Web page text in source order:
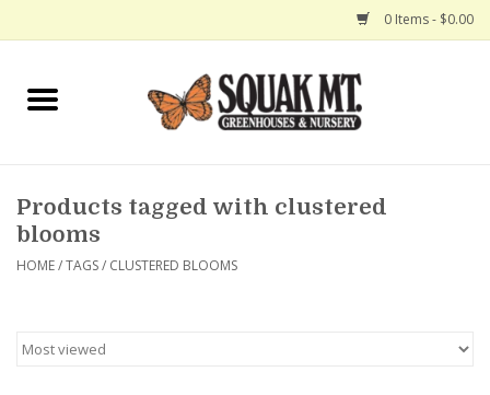
0 Items - $0.00
Home
Hanging Baskets
Products tagged with clustered
blooms
HOME/TAGS/ CLUSTERED BLOOMS